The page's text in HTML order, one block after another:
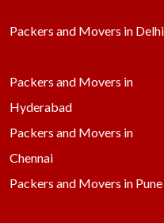
Packers and Movers in Delhi
Packers and Movers in
Hyderabad
Packers and Movers in
Chennai
Packers and Movers in Pune